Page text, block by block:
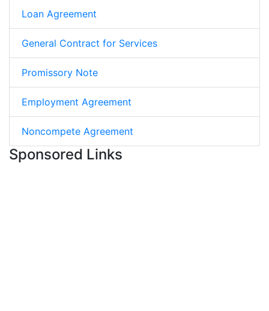
Loan Agreement
General Contract for Services
Promissory Note
Employment Agreement
Noncompete Agreement
Sponsored Links